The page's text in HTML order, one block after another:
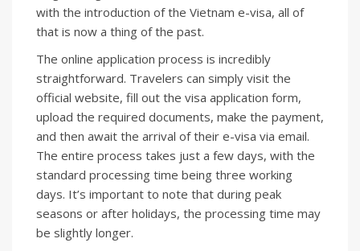
with the introduction of the Vietnam e-visa, all of
that is now a thing of the past.
The online application process is incredibly
straightforward. Travelers can simply visit the
official website, fill out the visa application form,
upload the required documents, make the payment,
and then await the arrival of their e-visa via email.
The entire process takes just a few days, with the
standard processing time being three working
days. It’s important to note that during peak
seasons or after holidays, the processing time may
be slightly longer.